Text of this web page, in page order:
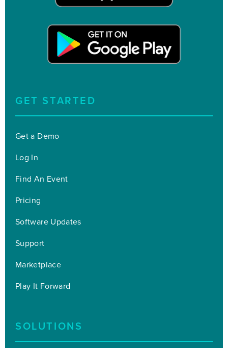
GET STARTED
Get a Demo
Log In
Find An Event
Pricing
Software Updates
Support
Marketplace
Play It Forward
SOLUTIONS